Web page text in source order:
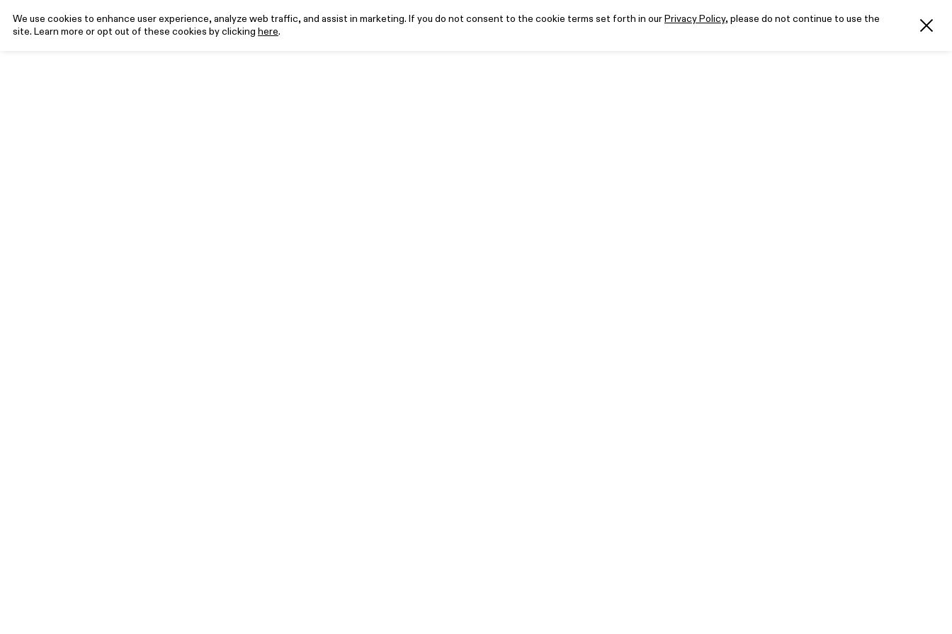
We use cookies to enhance user experience, analyze web traffic, and assist in marketing. If you do not consent to the cookie terms set forth in ourPrivacy Policy, please do not continue to use the
site. Learn more or opt out of these cookies by clicking here.